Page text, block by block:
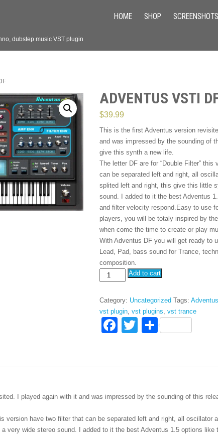
dubstep music VST plugin
HOME SHOP SCREENSHOTS
ADVENTUS VSTI
$39.99
This is the first Adventus version
and was impressed by the sounding of
give this synth a new life.
The letter DF are for “Double Filter”
can be separated left and right, all
splited left and right, this give this little
sound. I added to it the best Adventus
and filter velocity respond.Easy to use
players, you will be totaly inspired by
when come the time to create or play
With Adventus DF you will get ready to
Lead, Pad, bass sound for Trance,
composition.
Adventus
VSTi
quantity
Add to cart
Category: Uncategorized Tags:
vst plugin vst plugins vst trance
F
e
o
k
T
er
S
e
I played again with it and was impressed by the sounding of this
version have two filter that can be separated left and right, all oscillator
very wide stereo sound. I added to it the best Adventus 1.5 options like